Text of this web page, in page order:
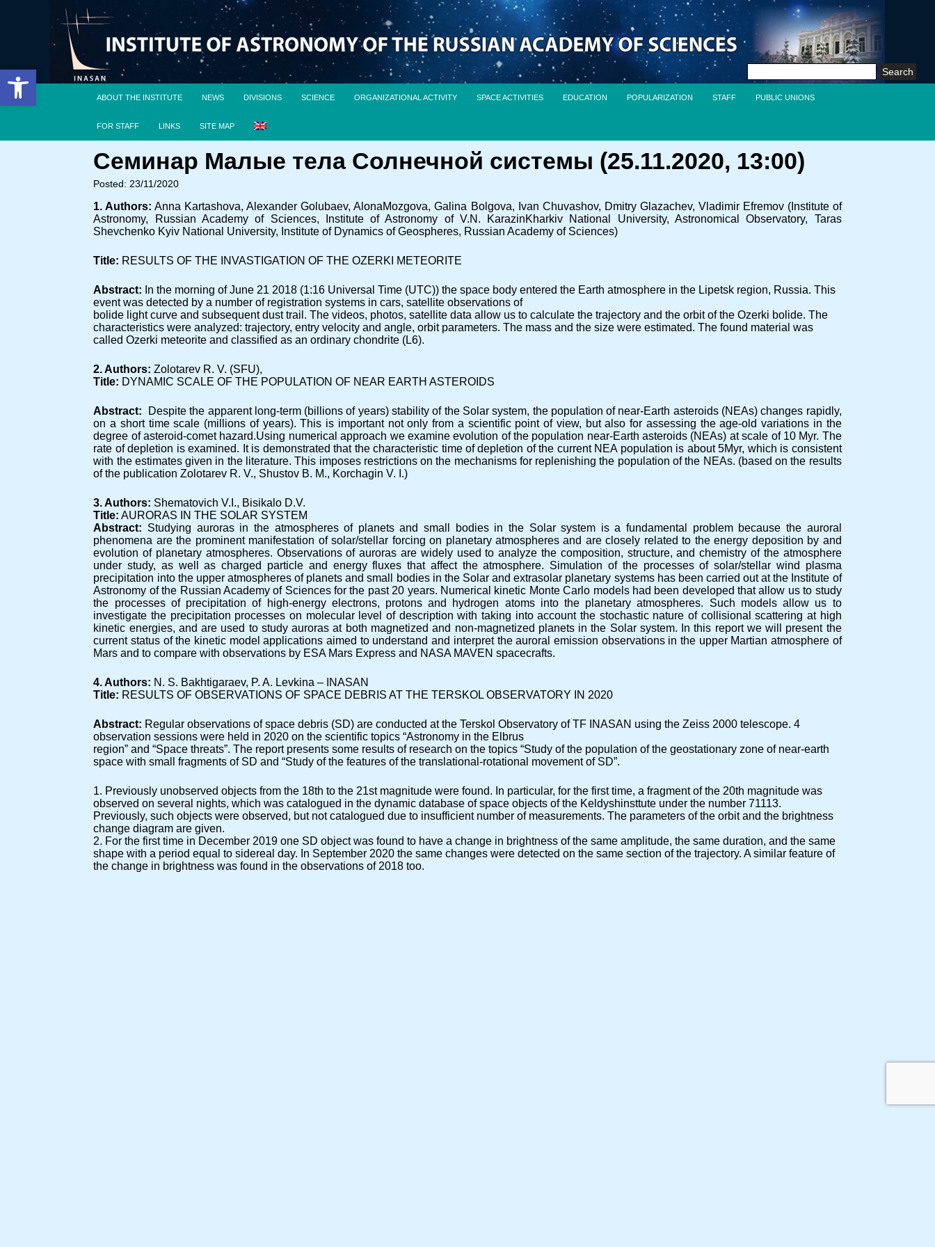
Open toolbar
Search
ABOUT THE INSTITUTE NEWS DIVISIONS SCIENCE ORGANIZATIONAL ACTIVITY SPACE ACTIVITIES EDUCATION POPULARIZATION STAFF PUBLIC UNIONS
FOR STAFF LINKS SITE MAP
Семинар Малые тела Солнечной системы (25.11.2020, 13:00)
Posted: 23/11/2020
1. Authors: Anna Kartashova, Alexander Golubaev, AlonaMozgova, Galina Bolgova, Ivan Chuvashov, Dmitry Glazachev, Vladimir Efremov (Institute of
Astronomy, Russian Academy of Sciences, Institute of Astronomy of V.N. KarazinKharkiv National University, Astronomical Observatory, Taras
Shevchenko Kyiv National University, Institute of Dynamics of Geospheres, Russian Academy of Sciences)
Title: RESULTS OF THE INVASTIGATION OF THE OZERKI METEORITE
Abstract: In the morning of June 21 2018 (1:16 Universal Time (UTC)) the space body entered the Earth atmosphere in the Lipetsk region, Russia. This
event was detected by a number of registration systems in cars, satellite observations of
bolide light curve and subsequent dust trail. The videos, photos, satellite data allow us to calculate the trajectory and the orbit of the Ozerki bolide. The
characteristics were analyzed: trajectory, entry velocity and angle, orbit parameters. The mass and the size were estimated. The found material was
called Ozerki meteorite and classified as an ordinary chondrite (L6).
2. Authors: Zolotarev R. V. (SFU),
Title: DYNAMIC SCALE OF THE POPULATION OF NEAR EARTH ASTEROIDS
Abstract: Despite the apparent long-term (billions of years) stability of the Solar system, the population of near-Earth asteroids (NEAs) changes rapidly,
on a short time scale (millions of years). This is important not only from a scientific point of view, but also for assessing the age-old variations in the
degree of asteroid-comet hazard.Using numerical approach we examine evolution of the population near-Earth asteroids (NEAs) at scale of 10 Myr. The
rate of depletion is examined. It is demonstrated that the characteristic time of depletion of the current NEA population is about 5Myr, which is consistent
with the estimates given in the literature. This imposes restrictions on the mechanisms for replenishing the population of the NEAs. (based on the results
of the publication Zolotarev R. V., Shustov B. M., Korchagin V. I.)
3. Authors: Shematovich V.I., Bisikalo D.V.
Title: AURORAS IN THE SOLAR SYSTEM
Abstract: Studying auroras in the atmospheres of planets and small bodies in the Solar system is a fundamental problem because the auroral
phenomena are the prominent manifestation of solar/stellar forcing on planetary atmospheres and are closely related to the energy deposition by and
evolution of planetary atmospheres. Observations of auroras are widely used to analyze the composition, structure, and chemistry of the atmosphere
under study, as well as charged particle and energy fluxes that affect the atmosphere. Simulation of the processes of solar/stellar wind plasma
precipitation into the upper atmospheres of planets and small bodies in the Solar and extrasolar planetary systems has been carried out at the Institute of
Astronomy of the Russian Academy of Sciences for the past 20 years. Numerical kinetic Monte Carlo models had been developed that allow us to study
the processes of precipitation of high-energy electrons, protons and hydrogen atoms into the planetary atmospheres. Such models allow us to
investigate the precipitation processes on molecular level of description with taking into account the stochastic nature of collisional scattering at high
kinetic energies, and are used to study auroras at both magnetized and non-magnetized planets in the Solar system. In this report we will present the
current status of the kinetic model applications aimed to understand and interpret the auroral emission observations in the upper Martian atmosphere of
Mars and to compare with observations by ESA Mars Express and NASA MAVEN spacecrafts.
4. Authors: N. S. Bakhtigaraev, P. A. Levkina – INASAN
Title: RESULTS OF OBSERVATIONS OF SPACE DEBRIS AT THE TERSKOL OBSERVATORY IN 2020
Abstract: Regular observations of space debris (SD) are conducted at the Terskol Observatory of TF INASAN using the Zeiss 2000 telescope. 4
observation sessions were held in 2020 on the scientific topics “Astronomy in the Elbrus
region” and “Space threats”. The report presents some results of research on the topics “Study of the population of the geostationary zone of near-earth
space with small fragments of SD and “Study of the features of the translational-rotational movement of SD”.
1. Previously unobserved objects from the 18th to the 21st magnitude were found. In particular, for the first time, a fragment of the 20th magnitude was
observed on several nights, which was catalogued in the dynamic database of space objects of the Keldyshinsttute under the number 71113.
Previously, such objects were observed, but not catalogued due to insufficient number of measurements. The parameters of the orbit and the brightness
change diagram are given.
2. For the first time in December 2019 one SD object was found to have a change in brightness of the same amplitude, the same duration, and the same
shape with a period equal to sidereal day. In September 2020 the same changes were detected on the same section of the trajectory. A similar feature of
the change in brightness was found in the observations of 2018 too.